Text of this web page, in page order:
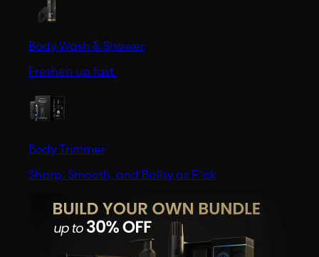
Body Wash & Shower
Freshen up fast.
Body Trimmer
Sharp, Smooth, and Ballsy as F*ck